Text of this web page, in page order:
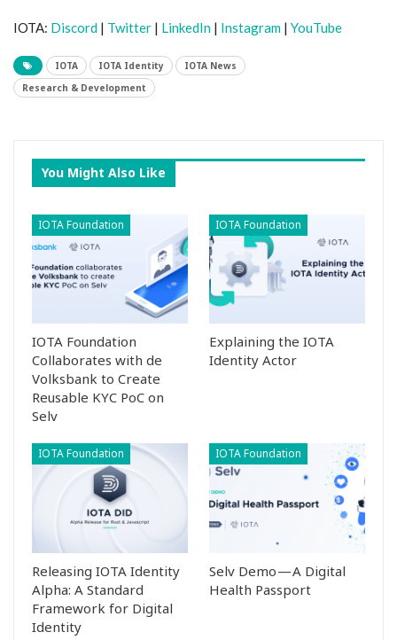
IOTA: Discord | Twitter | LinkedIn | Instagram | YouTube
IOTA IOTA Identity
IOTA News
Research & Development
You Might Also Like
IOTA Foundation
IOTA Foundation
Collaborates with de
Volksbank to Create
Reusable KYC PoC on
Selv
IOTA Foundation
Explaining the IOTA
Identity Actor
IOTA Foundation
Releasing IOTA Identity
Alpha: A Standard
Framework for Digital
Identity
IOTA Foundation
Selv Demo — A Digital
Health Passport